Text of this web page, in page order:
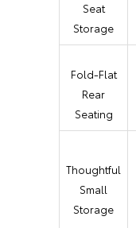
Seat
Storage
Fold-Flat
Rear
Seating
Thoughtful
Small
Storage